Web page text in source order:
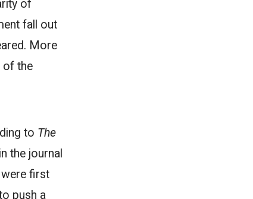
of
fall out
More
of the
to The
the journal
first
push a